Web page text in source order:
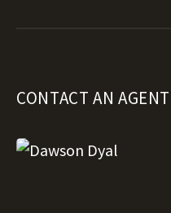
CONTACT AN AGENT